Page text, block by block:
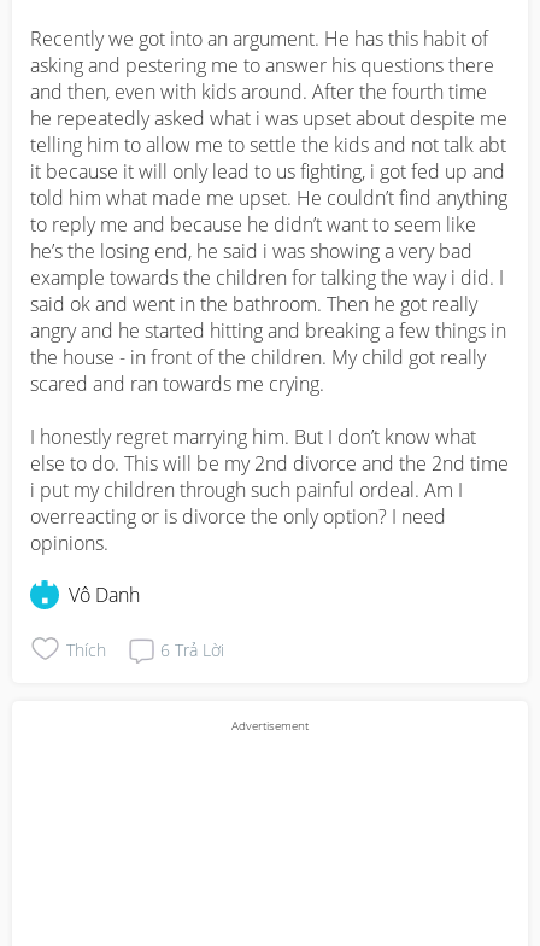
Recently we got into an argument. He has this habit of
asking and pestering me to answer his questions there
and then, even with kids around. After the fourth time
he repeatedly asked what i was upset about despite me
telling him to allow me to settle the kids and not talk abt
it because it will only lead to us fighting, i got fed up and
told him what made me upset. He couldn’t find anything
to reply me and because he didn’t want to seem like
he’s the losing end, he said i was showing a very bad
example towards the children for talking the way i did. I
said ok and went in the bathroom. Then he got really
angry and he started hitting and breaking a few things in
the house - in front of the children. My child got really
scared and ran towards me crying.
I honestly regret marrying him. But I don’t know what
else to do. This will be my 2nd divorce and the 2nd time
i put my children through such painful ordeal. Am I
overreacting or is divorce the only option? I need
opinions.
Vô Danh
Thích 6 Trả Lời